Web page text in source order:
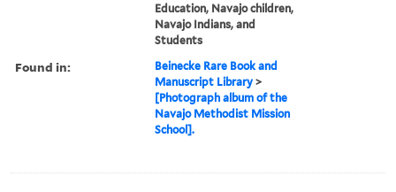
Education, Navajo children,
Navajo Indians, and
Students
Found in:
Beinecke Rare Book and
Manuscript Library >
[Photograph album of the
Navajo Methodist Mission
School].